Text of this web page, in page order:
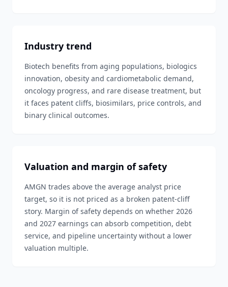
Industry trend
Biotech benefits from aging populations, biologics
innovation, obesity and cardiometabolic demand,
oncology progress, and rare disease treatment, but
it faces patent cliffs, biosimilars, price controls, and
binary clinical outcomes.
Valuation and margin of safety
AMGN trades above the average analyst price
target, so it is not priced as a broken patent-cliff
story. Margin of safety depends on whether 2026
and 2027 earnings can absorb competition, debt
service, and pipeline uncertainty without a lower
valuation multiple.